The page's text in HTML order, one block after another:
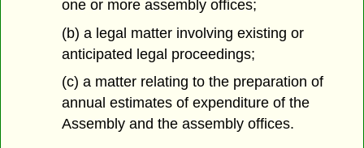
one or more assembly offices;
(b) a legal matter involving existing or
anticipated legal proceedings;
(c) a matter relating to the preparation of
annual estimates of expenditure of the
Assembly and the assembly offices.